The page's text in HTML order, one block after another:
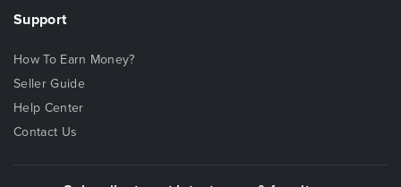
Support
How To Earn Money?
Seller Guide
Help Center
Contact Us